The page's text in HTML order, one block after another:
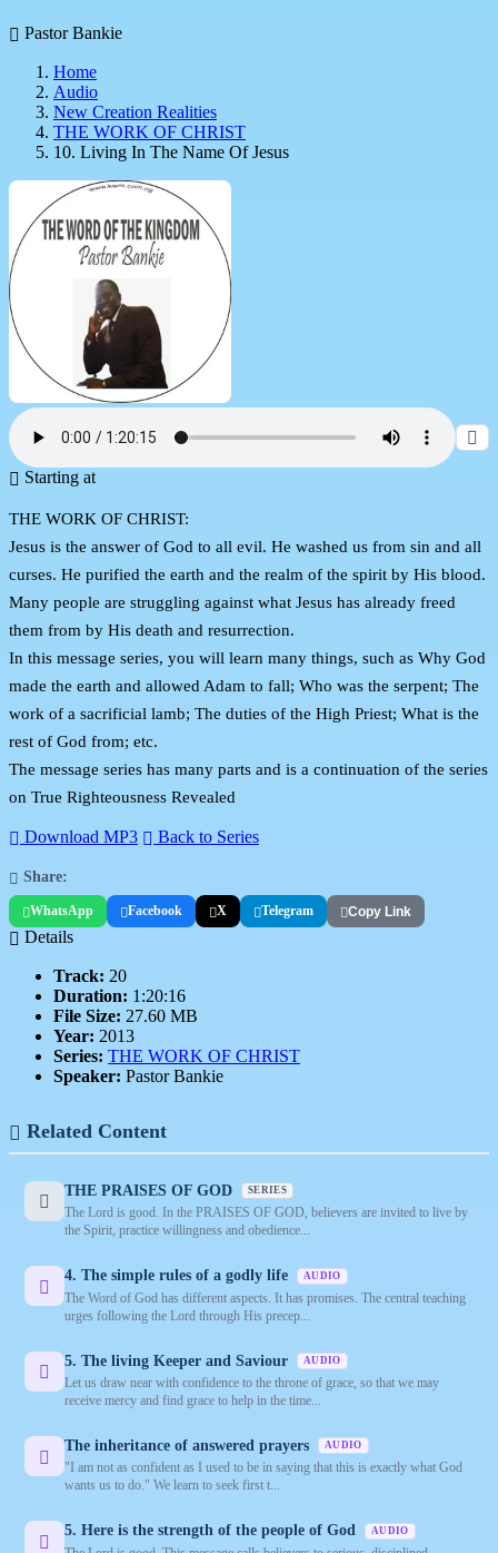
Pastor Bankie
Home
Audio
New Creation Realities
THE WORK OF CHRIST
10. Living In The Name Of Jesus
Starting at
THE WORK OF CHRIST:
Jesus is the answer of God to all evil. He washed us from sin and all
curses. He purified the earth and the realm of the spirit by His blood.
Many people are struggling against what Jesus has already freed
them from by His death and resurrection.
In this message series, you will learn many things, such as Why God
made the earth and allowed Adam to fall; Who was the serpent; The
work of a sacrificial lamb; The duties of the High Priest; What is the
rest of God from; etc.
The message series has many parts and is a continuation of the series
on True Righteousness Revealed
Download MP3 Back to Series
Share:
WhatsApp Facebook X Telegram Copy Link
Details
Track: 20
Duration: 1:20:16
File Size: 27.60 MB
Year: 2013
Series: THE WORK OF CHRIST
Speaker: Pastor Bankie
Related Content
THE PRAISES OF GOD SERIES
The Lord is good. In the PRAISES OF GOD, believers are invited to live by
the Spirit, practice willingness and obedience...
4. The simple rules of a godly life AUDIO
The Word of God has different aspects. It has promises. The central teaching
urges following the Lord through His precep...
5. The living Keeper and Saviour AUDIO
Let us draw near with confidence to the throne of grace, so that we may
receive mercy and find grace to help in the time...
The inheritance of answered prayers AUDIO
"I am not as confident as I used to be in saying that this is exactly what God
wants us to do." We learn to seek first t...
5. Here is the strength of the people of God AUDIO